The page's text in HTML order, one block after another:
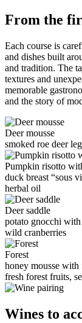
From the
Each course is
and dishes built
and tradition. The
textures and
memorable
and the story of
Deer mousse
smoked roe deer
Pumpkin risotto
duck breast “sous
herbal oil
Deer saddle
potato gnocchi with
wild cranberries
Forest
honey mousse with
fresh forest fruits,
Wines to